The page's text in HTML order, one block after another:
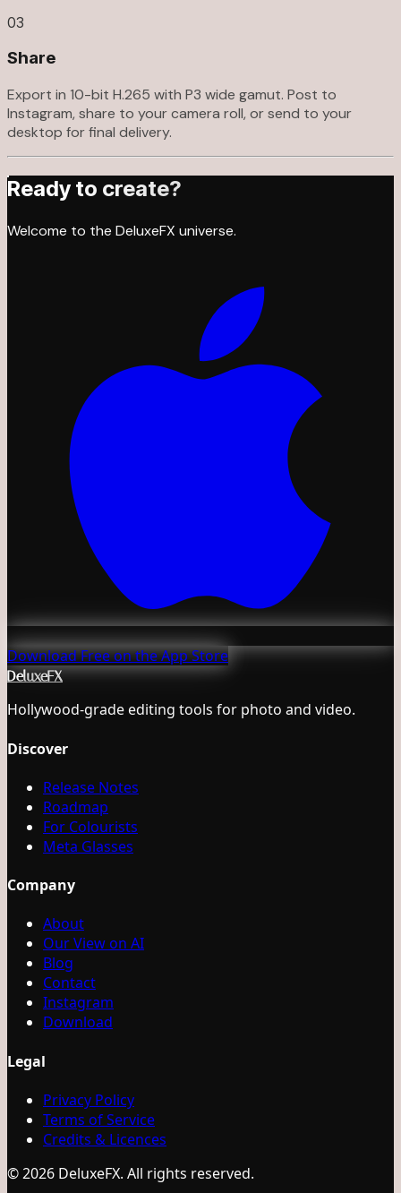
03
Share
Export in 10-bit H.265 with P3 wide gamut. Post to
Instagram, share to your camera roll, or send to your
desktop for final delivery.
Ready to create?
Welcome to the DeluxeFX universe.
Download Free on the App Store
DeluxeFX
Hollywood-grade editing tools for photo and video.
Discover
Release Notes
Roadmap
For Colourists
Meta Glasses
Company
About
Our View on AI
Blog
Contact
Instagram
Download
Legal
Privacy Policy
Terms of Service
Credits & Licences
© 2026 DeluxeFX. All rights reserved.